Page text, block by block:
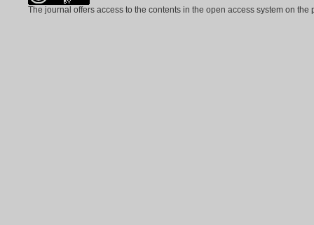
The journal offers access to the contents in the open access system on